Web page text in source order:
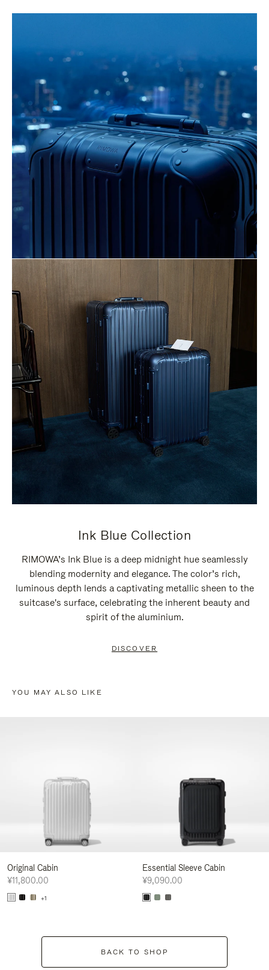
Ink Blue Collection
RIMOWA’s Ink Blue is a deep midnight hue seamlessly
blending modernity and elegance. The color’s rich,
luminous depth lends a captivating metallic sheen to the
suitcase's surface, celebrating the inherent beauty and
spirit of the aluminium.
DISCOVER
YOU MAY ALSO LIKE
Original Cabin
¥11,800.00
+1
Essential Sleeve Cabin
¥9,090.00
BACK TO SHOP